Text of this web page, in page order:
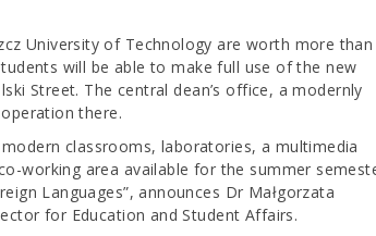
University of Technology are worth more than
will be able to make full use of the new
Street. The central dean’s office, a modernly
there.
classrooms, laboratories, a multimedia
working area available for the summer
Languages”, announces Dr Małgorzata
for Education and Student Affairs.